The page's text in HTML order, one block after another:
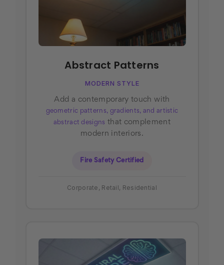
Abstract Patterns
MODERN STYLE
Add a contemporary touch with
geometric patterns, gradients, and artistic
abstract designs that complement
modern interiors.
Fire Safety Certified
Corporate, Retail, Residential